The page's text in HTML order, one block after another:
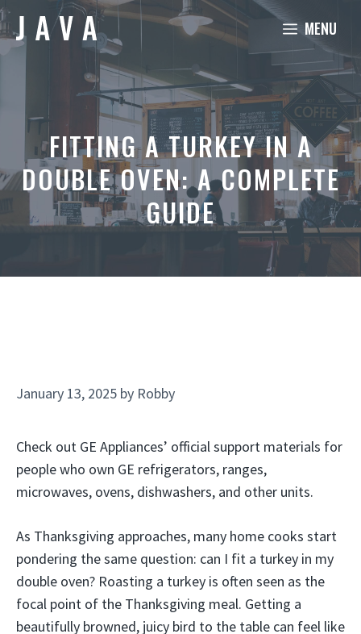
Skip
to
content
MENU
FITTING A TURKEY IN A
DOUBLE OVEN: A COMPLETE
GUIDE
January 13, 2025 by Robby
Check out GE Appliances’ official support materials for
people who own GE refrigerators, ranges,
microwaves, ovens, dishwashers, and other units.
As Thanksgiving approaches, many home cooks start
pondering the same question: can I fit a turkey in my
double oven? Roasting a turkey is often seen as the
focal point of the Thanksgiving meal. Getting a
beautifully browned, juicy bird to the table can feel like